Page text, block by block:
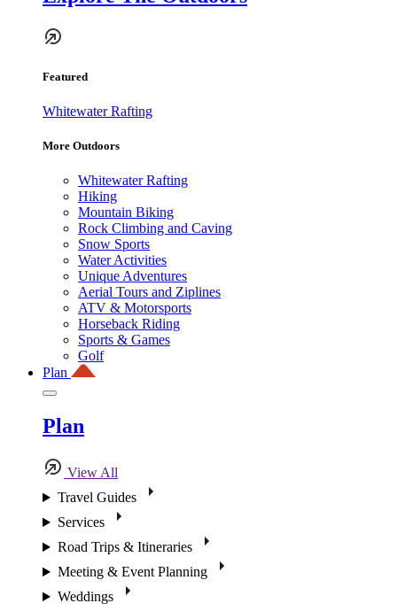
Featured
Whitewater Rafting
More Outdoors
Whitewater Rafting
Hiking
Mountain Biking
Rock Climbing and Caving
Snow Sports
Water Activities
Unique Adventures
Aerial Tours and Ziplines
ATV & Motorsports
Horseback Riding
Sports & Games
Golf
Plan
Plan
View All
Travel Guides
Services
Road Trips & Itineraries
Meeting & Event Planning
Weddings